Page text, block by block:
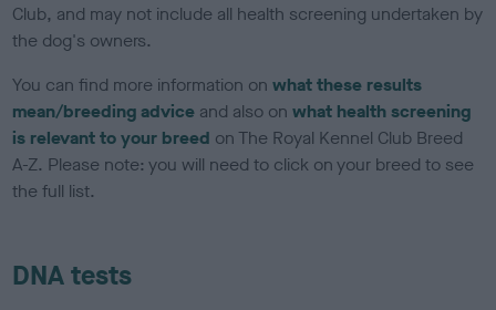
Club, and may not include all health screening undertaken by
the dog's owners.
You can find more information onwhat these results
mean/breeding advice and also onwhat health screening
is relevant to your breed on The Royal Kennel Club Breed
A-Z. Please note: you will need to click on your breed to see
the full list.
DNA tests